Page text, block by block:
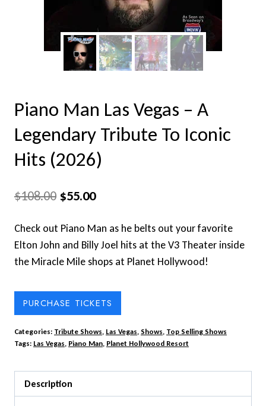
Piano Man Las Vegas – A
Legendary Tribute To Iconic
Hits (2026)
$108.00 Original
was:
$108.00.
$55.00Current
is:
$55.00.
Check out Piano Man as he belts out your favorite
Elton John and Billy Joel hits at the V3 Theater inside
the Miracle Mile shops at Planet Hollywood!
PURCHASE TICKETS
Categories: Tribute Shows, Las Vegas, Shows, Top Selling Shows
Tags: Las Vegas, Piano Man, Planet Hollywood Resort
Description